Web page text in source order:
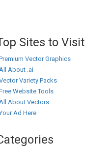
Sites to Visit
Vector Graphics
About .ai
Variety Packs
Website Tools
About Vectors
Ad Here